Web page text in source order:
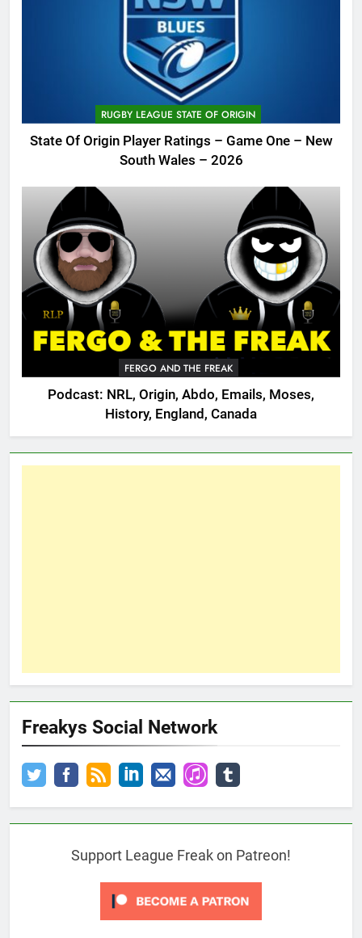
RUGBY LEAGUE STATE OF ORIGIN
State Of Origin Player Ratings – Game One – New
South Wales – 2026
FERGO AND THE FREAK
Podcast: NRL, Origin, Abdo, Emails, Moses,
History, England, Canada
Freakys Social Network
Support League Freak on Patreon!